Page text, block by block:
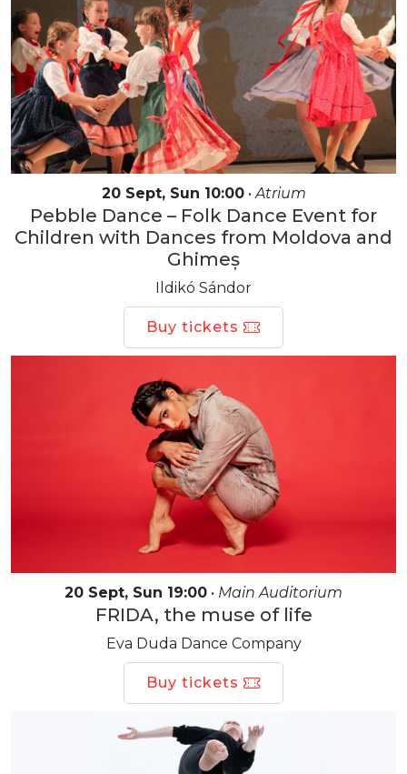
20 Sept, Sun 10:00•Atrium
Pebble Dance – Folk Dance Event for
Children with Dances from Moldova and
Ghimeș
Ildikó Sándor
Buy tickets
20 Sept, Sun 19:00 • Main Auditorium
FRIDA, the muse of life
Eva Duda Dance Company
Buy tickets